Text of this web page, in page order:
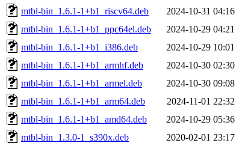
mtbl-bin_1.6.1-1+b1_riscv64.deb
2024-10-31 04:16
mtbl-bin_1.6.1-1+b1_ppc64el.deb
2024-10-29 04:21
mtbl-bin_1.6.1-1+b1_i386.deb
2024-10-29 10:01
mtbl-bin_1.6.1-1+b1_armhf.deb
2024-10-30 02:30
mtbl-bin_1.6.1-1+b1_armel.deb
2024-10-30 09:08
mtbl-bin_1.6.1-1+b1_arm64.deb
2024-11-01 22:32
mtbl-bin_1.6.1-1+b1_amd64.deb
2024-10-29 05:36
mtbl-bin_1.3.0-1_s390x.deb
2020-02-01 23:17